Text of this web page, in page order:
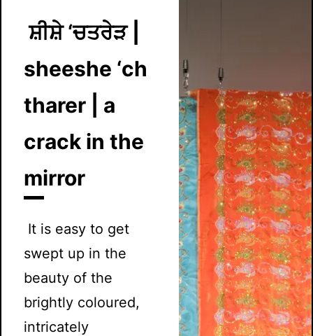
ਸ਼ੀਸ਼ੇ ‘ਚਤਰੇੜ |
sheeshe ‘ch
tharer | a
crack in the
mirror
It is easy to get
swept up in the
beauty of the
brightly coloured,
intricately